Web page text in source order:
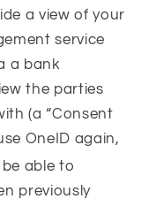
a view of your
service
a bank
the parties
(a “Consent
OneID again,
able to
previously